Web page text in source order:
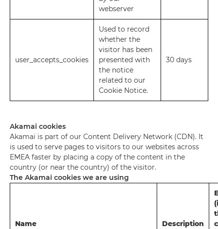
webserver
user_accepts_cookies
Used to record
whether the
visitor has been
presented with
the notice
related to our
Cookie Notice.
30 days
Akamai cookies
Akamai is part of our Content Delivery Network (CDN). It
is used to serve pages to visitors to our websites across
EMEA faster by placing a copy of the content in the
country (or near the country) of the visitor.
The Akamai cookies we are using
Name Description